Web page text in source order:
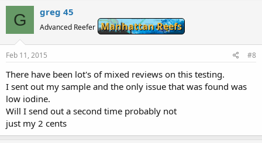
G greg 45
Advanced Reefer Manhattan Reefs
Feb 11, 2015 #8
There have been lot's of mixed reviews on this testing.
I sent out my sample and the only issue that was found was
low iodine.
Will I send out a second time probably not
just my 2 cents